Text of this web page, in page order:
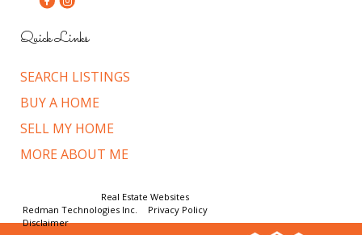
Quick Links
SEARCH LISTINGS
BUY A HOME
SELL MY HOME
MORE ABOUT ME
Real Estate Websites
Redman Technologies Inc.
Privacy Policy|
Disclaimer